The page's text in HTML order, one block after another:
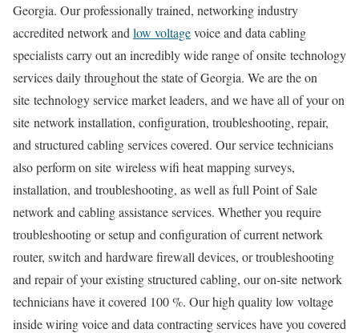
Georgia. Our professionally trained, networking industry
accredited network and low voltagevoice and data cabling
specialists carry out an incredibly wide range of onsite technology
services daily throughout the state of Georgia. We are the on
site technology service market leaders, and we have all of your on
site network installation, configuration, troubleshooting, repair,
and structured cabling services covered. Our service technicians
also perform on site wireless wifi heat mapping surveys,
installation, and troubleshooting, as well as full Point of Sale
network and cabling assistance services. Whether you require
troubleshooting or setup and configuration of current network
router, switch and hardware firewall devices, or troubleshooting
and repair of your existing structured cabling, our on-site network
technicians have it covered 100 %. Our high quality low voltage
inside wiring voice and data contracting services have you covered